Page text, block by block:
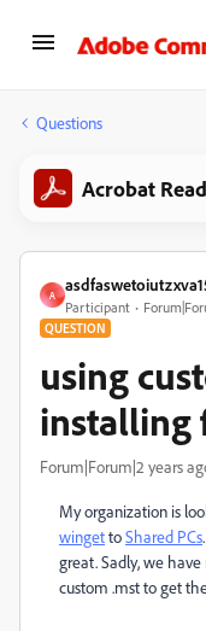
Questions
Acrobat
A
Participant
QUESTION
using
installing
Forum|Forum|2 years
My organization is
wingettoShared PCs
great. Sadly, we
custom .mst to get